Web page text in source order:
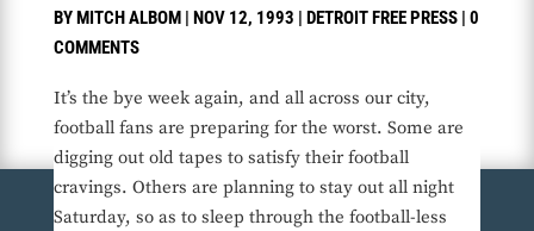
BYMITCH ALBOM| NOV 12, 1993 | DETROIT FREE PRESS| 0
COMMENTS
It’s the bye week again, and all across our city,
football fans are preparing for the worst. Some are
digging out old tapes to satisfy their football
cravings. Others are planning to stay out all night
Saturday, so as to sleep through the football-less